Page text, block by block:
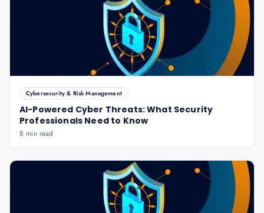
Cybersecurity & Risk Management
AI-Powered Cyber Threats: What Security
Professionals Need to Know
8 min read